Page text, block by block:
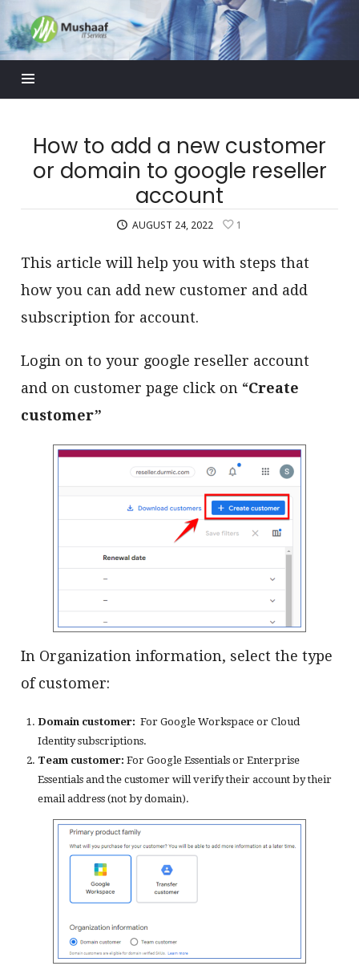
Mushaaf
Blog
How to add a new customer
or domain to google reseller
account
AUGUST 24, 2022 1
This article will help you with steps that
how you can add new customer and add
subscription for account.
Login on to your google reseller account
and on customer page click on “Create
customer”
In Organization information, select the type
of customer:
Domain customer: For Google Workspace or Cloud
Identity subscriptions.
Team customer: For Google Essentials or Enterprise
Essentials and the customer will verify their account by their
email address (not by domain).